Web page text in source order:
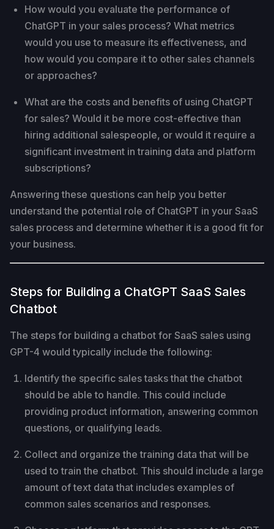
How would you evaluate the performance of
ChatGPT in your sales process? What metrics
would you use to measure its effectiveness, and
how would you compare it to other sales channels
or approaches?
What are the costs and benefits of using ChatGPT
for sales? Would it be more cost-effective than
hiring additional salespeople, or would it require a
significant investment in training data and platform
subscriptions?
Answering these questions can help you better
understand the potential role of ChatGPT in your SaaS
sales process and determine whether it is a good fit for
your business.
Steps for Building a ChatGPT SaaS Sales
Chatbot
The steps for building a chatbot for SaaS sales using
GPT-4 would typically include the following:
Identify the specific sales tasks that the chatbot
should be able to handle. This could include
providing product information, answering common
questions, or qualifying leads.
Collect and organize the training data that will be
used to train the chatbot. This should include a large
amount of text data that includes examples of
common sales scenarios and responses.